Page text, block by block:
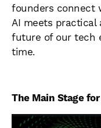
founders connect
AI meets practical
future of our tech
time.
The Main Stage